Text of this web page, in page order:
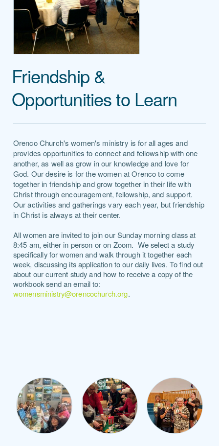
Friendship &
Opportunities to Learn
Orenco Church's women's ministry is for all ages and
provides opportunities to connect and fellowship with one
another, as well as grow in our knowledge and love for
God. Our desire is for the women at Orenco to come
together in friendship and grow together in their life with
Christ through encouragement, fellowship, and support.
Our activities and gatherings vary each year, but friendship
in Christ is always at their center.
Allwomen are invited to join our Sunday morning class at
8:45 am, either in person or on Zoom. We select a study
specifically for women and walk through it together each
week, discussing its application to our daily lives. To find out
about our current study and how to receive a copy of the
workbook send an email to:
womensministry@orencochurch.org.